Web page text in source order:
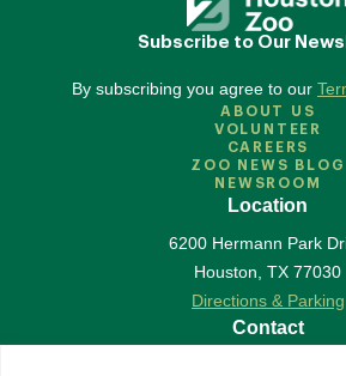
Subscribe to Our
By subscribing you agree to our
ABOUT US
VOLUNTEER
CAREERS
ZOO NEWS BLOG
NEWSROOM
Location
6200 Hermann Park
Houston,TX 77030
Directions & Parking
Contact